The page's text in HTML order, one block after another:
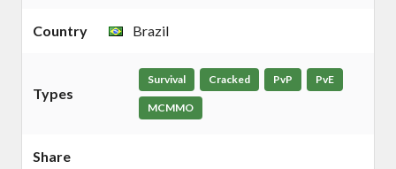
Country Brazil
Types
Survival Cracked PvP PvE
MCMMO
Share